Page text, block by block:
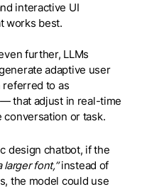
interactive UI
works best.
further, LLMs
adaptive user
to as
that adjust in real-time
conversation or task.
design chatbot, if the
larger font,”instead of
the model could use